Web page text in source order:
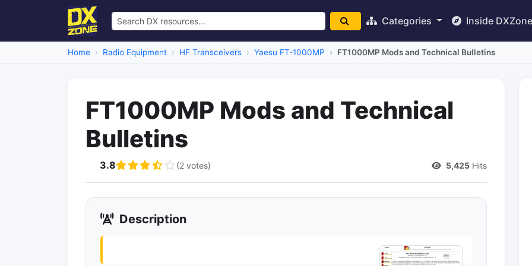
Categories Inside DXZone
Home Radio Equipment HF Transceivers Yaesu FT-1000MP FT1000MP Mods and Technical Bulletins
FT1000MP Mods and Technical
Bulletins
3.8 (2 votes) 5,425 Hits
Description